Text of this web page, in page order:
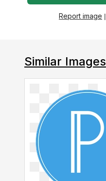
Report image |
Similar Images